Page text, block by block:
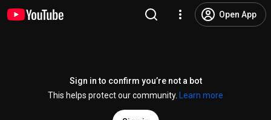
Open App
Sign in to confirm you’re not a bot
This helps protect our community.
Learn more